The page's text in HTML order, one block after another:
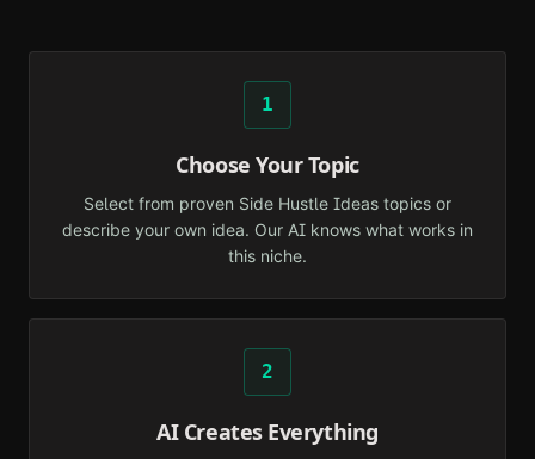
1
Choose Your Topic
Select from proven Side Hustle Ideas topics or
describe your own idea. Our AI knows what works in
this niche.
2
AI Creates Everything